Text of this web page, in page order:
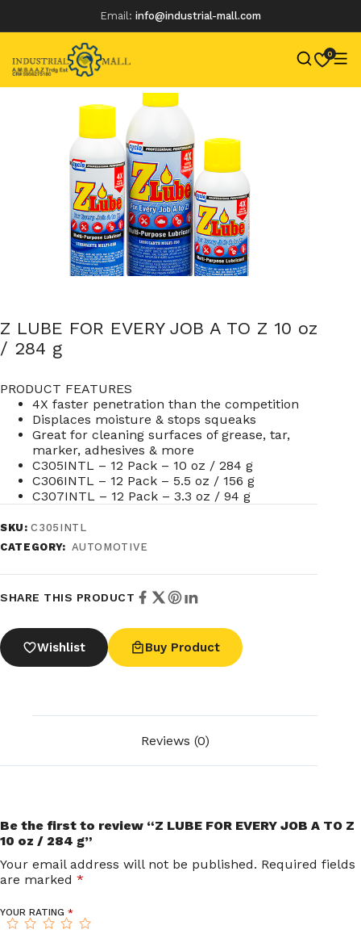
Email: info@industrial-mall.com
0
Skip
content
Z LUBE FOR EVERY JOB A TO Z 10 oz
/ 284 g
PRODUCT FEATURES
4X faster penetration than the competition
Displaces moisture & stops squeaks
Great for cleaning surfaces of grease, tar,
marker, adhesives & more
C305INTL – 12 Pack – 10 oz / 284 g
C306INTL – 12 Pack – 5.5 oz / 156 g
C307INTL – 12 Pack – 3.3 oz / 94 g
SKU:C305INTL
CATEGORY: AUTOMOTIVE
SHARE THIS PRODUCT
Wishlist Buy Product
Reviews (0)
Be the first to review “Z LUBE FOR EVERY JOB A TO Z
10 oz / 284 g”
Your email address will not be published. Required fields
are marked *
YOUR RATING *